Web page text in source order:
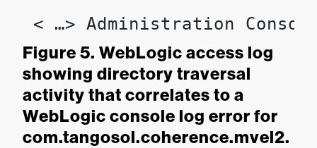
< …> Administration
Figure 5. WebLogic access log
showing directory traversal
activity that correlates to a
WebLogic console log error for
com.tangosol.coherence.mvel2.